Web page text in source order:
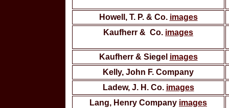
Howell, T. P. & Co. images
Kaufherr & Co. images
Kaufherr & Siegel images
Kelly, John F. Company
Ladew, J. H. Co. images
Lang, Henry Company images